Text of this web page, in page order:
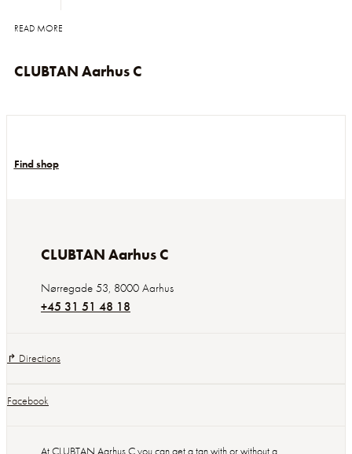
READ MORE
CLUBTAN Aarhus C
Find shop
CLUBTAN Aarhus C
Nørregade 53, 8000 Aarhus
+45 31 51 48 18
↱ Directions
Facebook
At CLUBTAN Aarhus C you can get a tan with or without a